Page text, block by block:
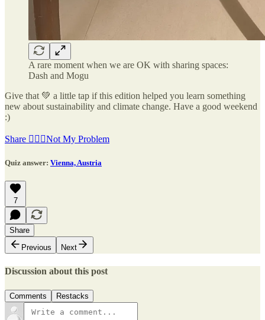
A rare moment when we are OK with sharing spaces:
Dash and Mogu
Give that 💚 a little tap if this edition helped you learn something
new about sustainability and climate change. Have a good weekend
:)
Share 🤷🏽‍♂️Not My Problem
Quiz answer: Vienna, Austria
7
Share
Previous
Next
Discussion about this post
Comments Restacks